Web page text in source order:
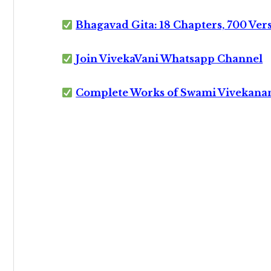
Bhagavad Gita: 18 Chapters, 700
Join VivekaVani Whatsapp Channel
Complete Works of Swami